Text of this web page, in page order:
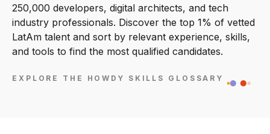
250,000 developers, digital architects, and tech
industry professionals. Discover the top 1% of vetted
LatAm talent and sort by relevant experience, skills,
and tools to find the most qualified candidates.
EXPLORE THE HOWDY SKILLS GLOSSARY